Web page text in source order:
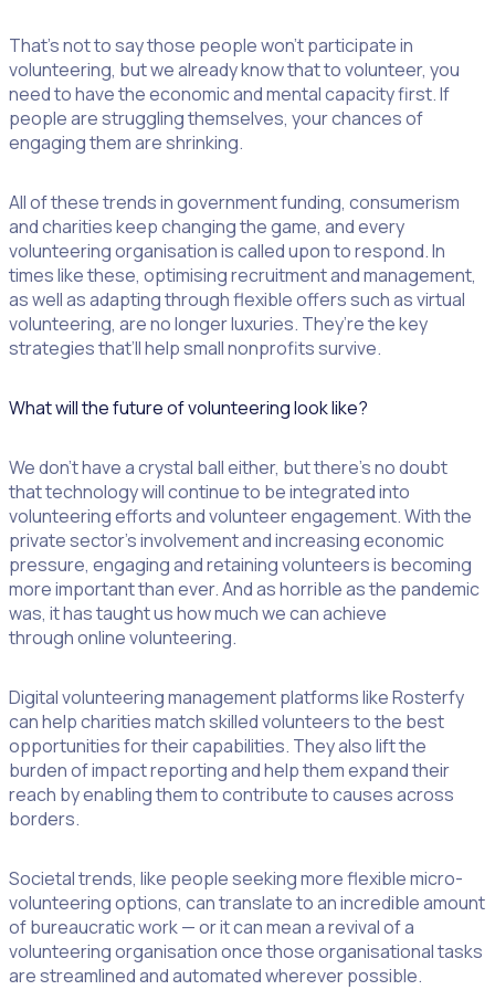
That’s not to say those people won’t participate in
volunteering, but we already know that to volunteer, you
need to have the economic and mental capacity first. If
people are struggling themselves, your chances of
engaging them are shrinking.
All of these trends in government funding, consumerism
and charities keep changing the game, and every
volunteering organisation is called upon to respond. In
times like these, optimising recruitment and management,
as well as adapting through flexible offers such as virtual
volunteering, are no longer luxuries. They’re the key
strategies that’ll help small nonprofits survive.
What will the future of volunteering look like?
We don’t have a crystal ball either, but there’s no doubt
that technology will continue to be integrated into
volunteering efforts and volunteer engagement. With the
private sector’s involvement and increasing economic
pressure, engaging and retaining volunteers is becoming
more important than ever. And as horrible as the pandemic
was, it has taught us how much we can achieve
through online volunteering.
Digital volunteering management platforms like Rosterfy
can help charities match skilled volunteers to the best
opportunities for their capabilities. They also lift the
burden of impact reporting and help them expand their
reach by enabling them to contribute to causes across
borders.
Societal trends, like people seeking more flexible micro-
volunteering options, can translate to an incredible amount
of bureaucratic work — or it can mean a revival of a
volunteering organisation once those organisational tasks
are streamlined and automated wherever possible.